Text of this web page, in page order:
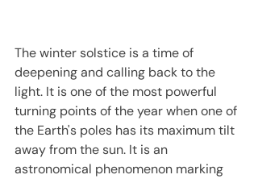
The winter solstice is a time of
deepening and calling back to the
light. It is one of the most powerful
turning points of the year when one of
the Earth's poles has its maximum tilt
away from the sun. It is an
astronomical phenomenon marking